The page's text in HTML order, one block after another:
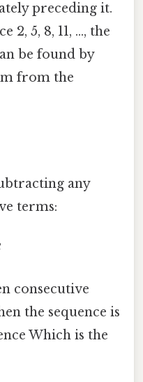
preceding it.
2, 5, 8, 11, ..., the
be found by
from the
any
terms:
consecutive
the sequence is
Which is the